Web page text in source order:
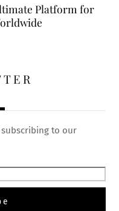
Platform for
subscribing to our